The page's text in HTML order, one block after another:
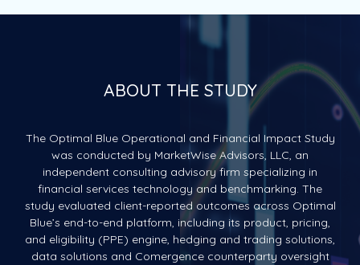
ABOUT THE STUDY
The Optimal Blue Operational and Financial Impact Study
was conducted by MarketWise Advisors, LLC, an
independent consulting advisory firm specializing in
financial services technology and benchmarking. The
study evaluated client-reported outcomes across Optimal
Blue’s end-to-end platform, including its product, pricing,
and eligibility (PPE) engine, hedging and trading solutions,
data solutions and Comergence counterparty oversight